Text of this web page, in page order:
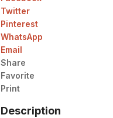
Twitter
Pinterest
WhatsApp
Email
Share
Favorite
Print
Description